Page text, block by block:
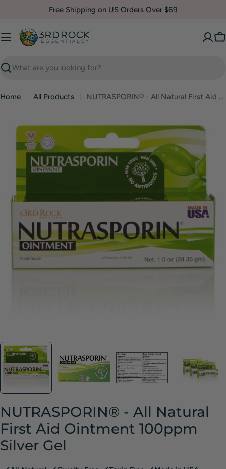
content
Free Shipping on US Orders Over $69
Search
Home All Products NUTRASPORIN® - All Natural First Aid Ointment 100ppm Silver Gel
media 1 in modal
NUTRASPORIN® - All Natural
First Aid Ointment 100ppm
Silver Gel